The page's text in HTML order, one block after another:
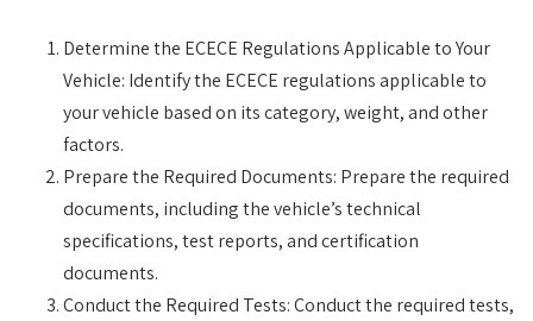
Determine the ECECE Regulations Applicable to Your
Vehicle: Identify the ECECE regulations applicable to
your vehicle based on its category, weight, and other
factors.
Prepare the Required Documents: Prepare the required
documents, including the vehicle’s technical
specifications, test reports, and certification
documents.
Conduct the Required Tests: Conduct the required tests,